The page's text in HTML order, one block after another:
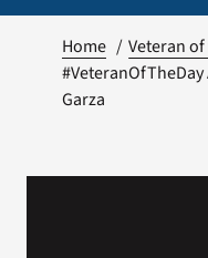
Home
Veteran
Garza